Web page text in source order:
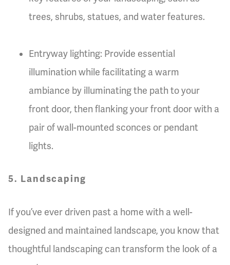
trees, shrubs, statues, and water features.
Entryway lighting: Provide essential
illumination while facilitating a warm
ambiance by illuminating the path to your
front door, then flanking your front door with a
pair of wall-mounted sconces or pendant
lights.
5. Landscaping
If you’ve ever driven past a home with a well-
designed and maintained landscape, you know that
thoughtful landscaping can transform the look of a